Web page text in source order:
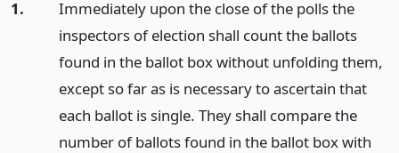
1.
Immediately upon the close of the polls the
inspectors of election shall count the ballots
found in the ballot box without unfolding them,
except so far as is necessary to ascertain that
each ballot is single. They shall compare the
number of ballots found in the ballot box with